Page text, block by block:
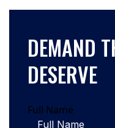
DEMAND
DESERVE
Full Name